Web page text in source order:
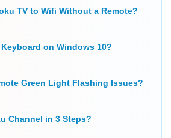
TV to Wifi Without a Remote?
on Windows 10?
Green Light Flashing Issues?
Channel in 3 Steps?